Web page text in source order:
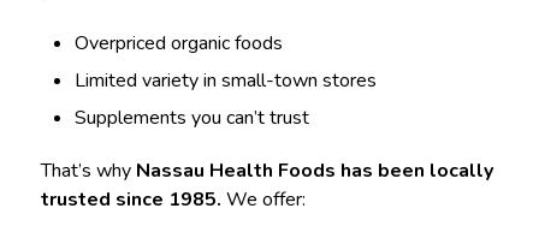
Overpriced organic foods
Limited variety in small-town stores
Supplements you can’t trust
That’s why Nassau Health Foods has been locally
trusted since 1985. We offer: